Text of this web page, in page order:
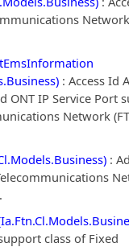
: Access Id
ONT IP Service Port
Network
:
class of Fixed